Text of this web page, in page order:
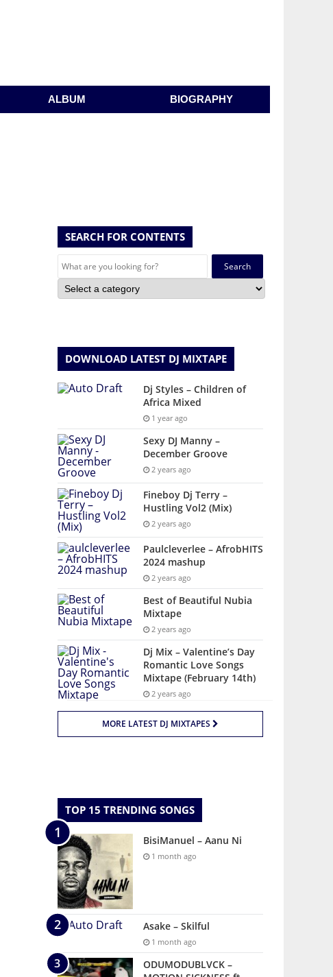
ALBUM BIOGRAPHY
SEARCH FOR CONTENTS
Search
for:
DOWNLOAD LATEST DJ MIXTAPE
Dj Styles – Children of
Africa Mixed
1 year ago
Sexy DJ Manny –
December Groove
2 years ago
Fineboy Dj Terry –
Hustling Vol2 (Mix)
2 years ago
Paulcleverlee – AfrobHITS
2024 mashup
2 years ago
Best of Beautiful Nubia
Mixtape
2 years ago
Dj Mix – Valentine’s Day
Romantic Love Songs
Mixtape (February 14th)
2 years ago
MORE LATEST DJ MIXTAPES
TOP 15 TRENDING SONGS
BisiManuel – Aanu Ni
1 month ago
Asake – Skilful
1 month ago
ODUMODUBLVCK –